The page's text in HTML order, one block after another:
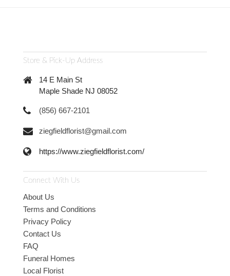
Store & Pick-Up Address
14 E Main St
Maple Shade NJ 08052
(856) 667-2101
ziegfieldflorist@gmail.com
https://www.ziegfieldflorist.com/
Connect With Us
About Us
Terms and Conditions
Privacy Policy
Contact Us
FAQ
Funeral Homes
Local Florist